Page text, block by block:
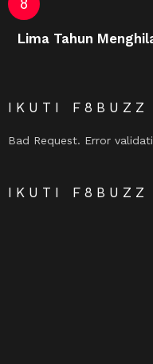
Lima Tahun
IKUTI F8BUZZ
Bad Request. Error
IKUTI F8BUZZ